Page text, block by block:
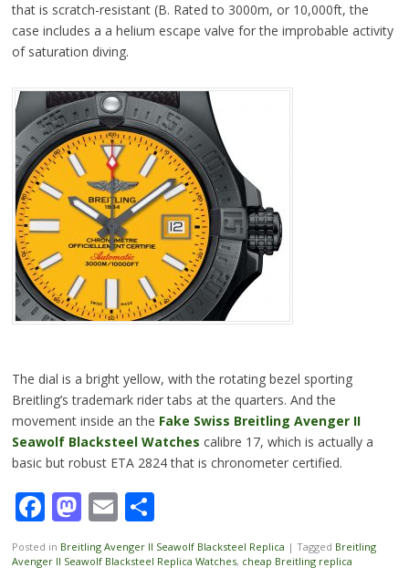
that is scratch-resistant (B. Rated to 3000m, or 10,000ft, the
case includes a a helium escape valve for the improbable activity
of saturation diving.
The dial is a bright yellow, with the rotating bezel sporting
Breitling’s trademark rider tabs at the quarters. And the
movement inside an the Fake Swiss Breitling Avenger II
Seawolf Blacksteel Watches calibre 17, which is actually a
basic but robust ETA 2824 that is chronometer certified.
Facebook
Mastodon
EmailShare
Posted in Breitling Avenger II Seawolf Blacksteel Replica | Tagged Breitling
Avenger II Seawolf Blacksteel Replica Watches, cheap Breitling replica